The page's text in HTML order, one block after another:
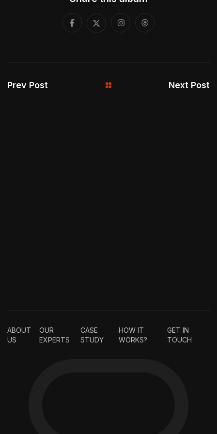
Prev Post Next Post
ABOUT
US
OUR
EXPERTS
CASE
STUDY
HOW IT
WORKS?
GET IN
TOUCH